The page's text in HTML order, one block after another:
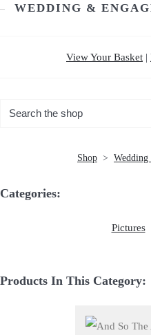
WEDDING &
View Your Basket |
Shop >
Categories:
Pictures
Products In This Category: